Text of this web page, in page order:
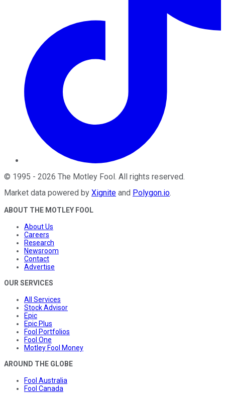
© 1995 - 2026 The Motley Fool. All rights reserved.
Market data powered by Xignite and Polygon.io.
ABOUT THE MOTLEY FOOL
About Us
Careers
Research
Newsroom
Contact
Advertise
OUR SERVICES
All Services
Stock Advisor
Epic
Epic Plus
Fool Portfolios
Fool One
Motley Fool Money
AROUND THE GLOBE
Fool Australia
Fool Canada